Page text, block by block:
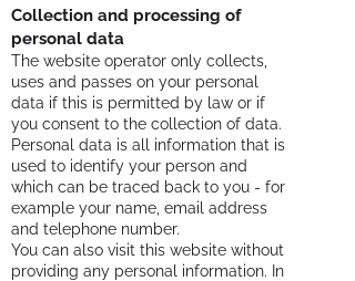
Collection and processing of
personal data
The website operator only collects,
uses and passes on your personal
data if this is permitted by law or if
you consent to the collection of data.
Personal data is all information that is
used to identify your person and
which can be traced back to you - for
example your name, email address
and telephone number.
You can also visit this website without
providing any personal information. In